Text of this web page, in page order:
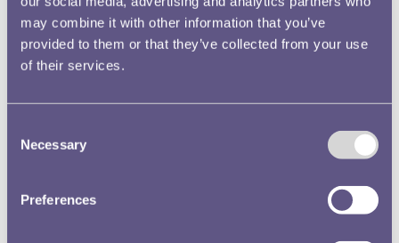
may combine it with other information that you’ve
provided to them or that they’ve collected from your use
of their services.
Selection
Necessary
Preferences